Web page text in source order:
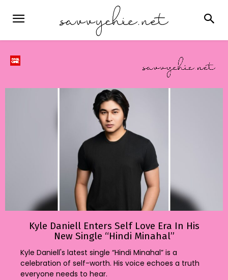
Kyle Daniell Enters Self Love Era In His
New Single “Hindi Minahal”
Kyle Daniell's latest single “Hindi Minahal” is a
celebration of self-worth. His voice echoes a truth
everyone needs to hear.